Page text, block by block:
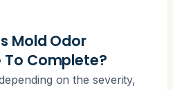
Mold Odor
To Complete?
on the severity,